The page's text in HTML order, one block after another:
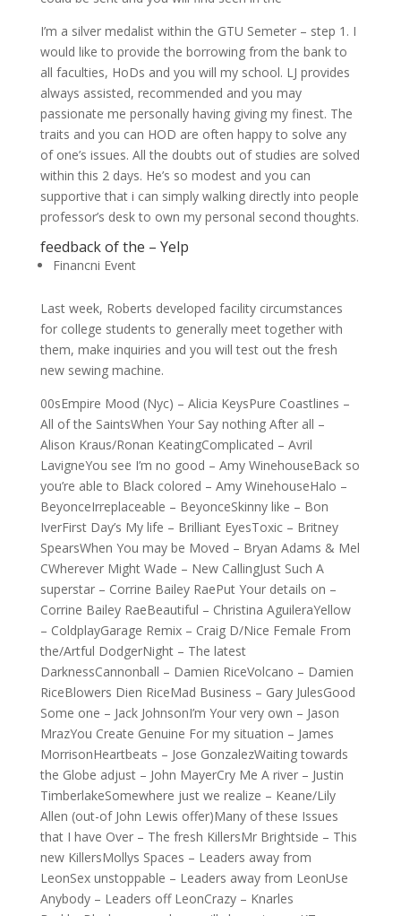
I’m a silver medalist within the GTU Semeter – step 1. I
would like to provide the borrowing from the bank to
all faculties, HoDs and you will my school. LJ provides
always assisted, recommended and you may
passionate me personally having giving my finest. The
traits and you can HOD are often happy to solve any
of one’s issues. All the doubts out of studies are solved
within this 2 days. He’s so modest and you can
supportive that i can simply walking directly into people
professor’s desk to own my personal second thoughts.
feedback of the – Yelp
Financni Event
Last week, Roberts developed facility circumstances
for college students to generally meet together with
them, make inquiries and you will test out the fresh
new sewing machine.
00sEmpire Mood (Nyc) – Alicia KeysPure Coastlines –
All of the SaintsWhen Your Say nothing After all –
Alison Kraus/Ronan KeatingComplicated – Avril
LavigneYou see I’m no good – Amy WinehouseBack so
you’re able to Black colored – Amy WinehouseHalo –
BeyonceIrreplaceable – BeyonceSkinny like – Bon
IverFirst Day’s My life – Brilliant EyesToxic – Britney
SpearsWhen You may be Moved – Bryan Adams & Mel
CWherever Might Wade – New CallingJust Such A
superstar – Corrine Bailey RaePut Your details on –
Corrine Bailey RaeBeautiful – Christina AguileraYellow
– ColdplayGarage Remix – Craig D/Nice Female From
the/Artful DodgerNight – The latest
DarknessCannonball – Damien RiceVolcano – Damien
RiceBlowers Dien RiceMad Business – Gary JulesGood
Some one – Jack JohnsonI’m Your very own – Jason
MrazYou Create Genuine For my situation – James
MorrisonHeartbeats – Jose GonzalezWaiting towards
the Globe adjust – John MayerCry Me A river – Justin
TimberlakeSomewhere just we realize – Keane/Lily
Allen (out-of John Lewis offer)Many of these Issues
that I have Over – The fresh KillersMr Brightside – This
new KillersMollys Spaces – Leaders away from
LeonSex unstoppable – Leaders away from LeonUse
Anybody – Leaders off LeonCrazy – Knarles